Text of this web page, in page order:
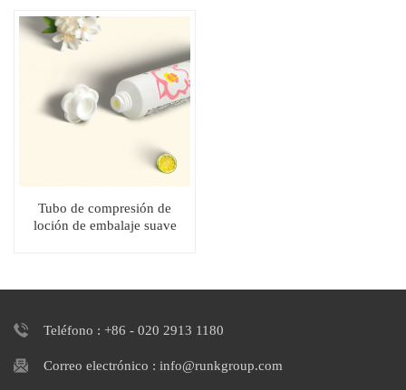
Tubo de compresión de
loción de embalaje suave
Teléfono : +86 - 020 2913 1180
Correo electrónico : info@runkgroup.com